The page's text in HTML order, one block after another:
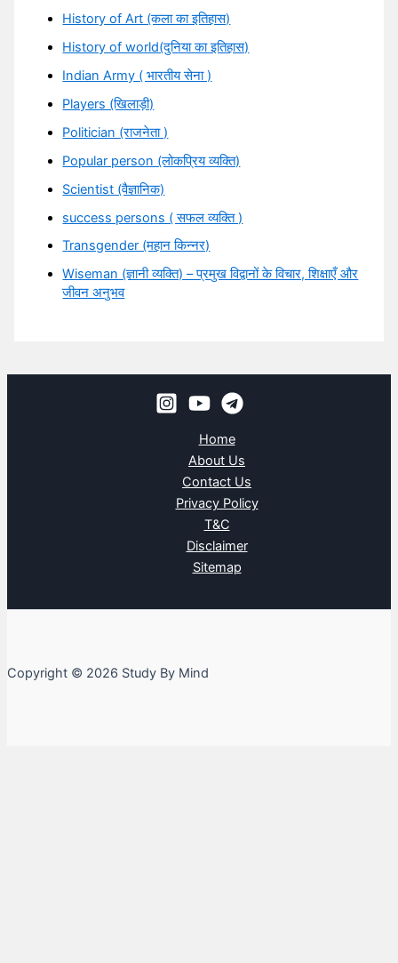
History of Art (कला का इतिहास)
History of world(दुनिया का इतिहास)
Indian Army ( भारतीय सेना )
Players (खिलाड़ी)
Politician (राजनेता )
Popular person (लोकप्रिय व्यक्ति)
Scientist (वैज्ञानिक)
success persons ( सफल व्यक्ति )
Transgender (महान किन्नर)
Wiseman (ज्ञानी व्यक्ति) – प्रमुख विद्वानों के विचार, शिक्षाएँ और
जीवन अनुभव
Home
About Us
Contact Us
Privacy Policy
T&C
Disclaimer
Sitemap
Copyright © 2026 Study By Mind